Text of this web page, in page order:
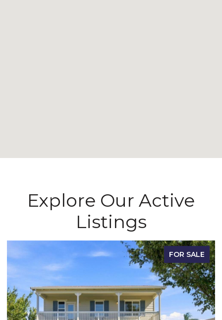
Explore Our Active
Listings
FOR SALE